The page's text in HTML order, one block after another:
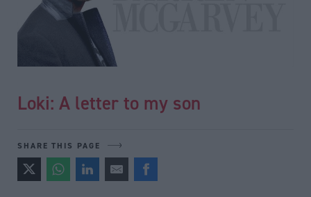
Loki: A letter to my son
SHARE THIS PAGE